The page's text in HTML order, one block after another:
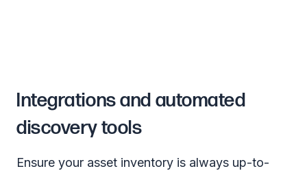
Integrations and automated
discovery tools
Ensure your asset inventory is always up-to-